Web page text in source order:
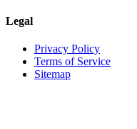
Legal
Privacy Policy
Terms of Service
Sitemap